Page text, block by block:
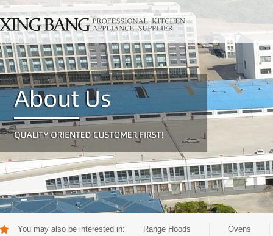
You may also be interested in: Range Hoods Ovens